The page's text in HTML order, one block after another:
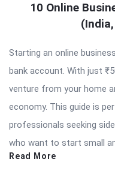
10 Online
Starting an online
bank account. With just
venture from your home
economy. This guide is
professionals seeking
who want to start small
Read More